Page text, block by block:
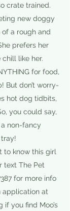
crate trained.
new doggy
of a rough and
prefers her
like her.
for food,
But don’t worry-
hot dog tidbits,
you could say,
non-fancy
to know this girl
text The Pet
for more info
application at
if you find Moo’s